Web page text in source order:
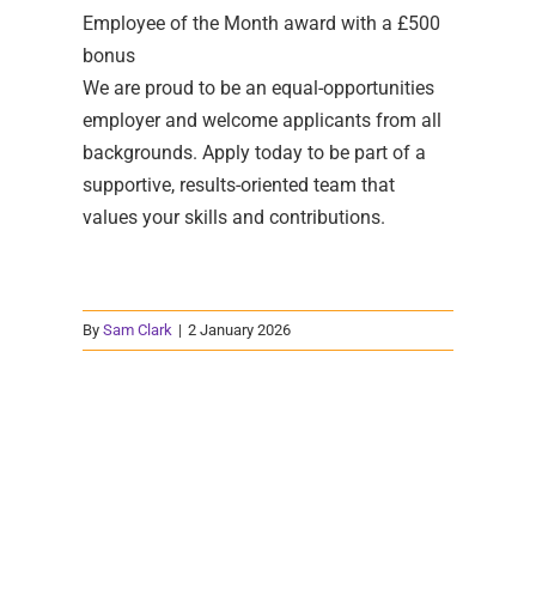
Employee of the Month award with a £500
bonus
We are proud to be an equal-opportunities
employer and welcome applicants from all
backgrounds. Apply today to be part of a
supportive, results-oriented team that
values your skills and contributions.
By Sam Clark | 2 January 2026